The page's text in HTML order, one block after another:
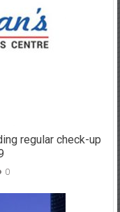
regular check-up
0